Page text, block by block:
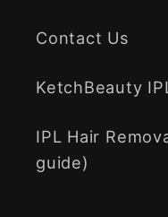
Contact Us
KetchBeauty
IPL Hair
guide)